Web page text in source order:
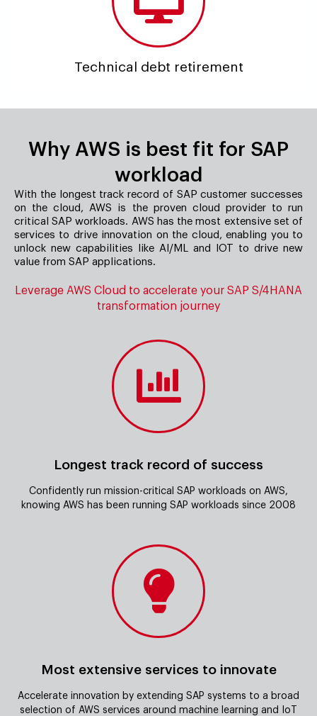
Technical debt retirement
Why AWS is best fit for SAP
workload
With the longest track record of SAP customer successes
on the cloud, AWS is the proven cloud provider to run
critical SAP workloads. AWS has the most extensive set of
services to drive innovation on the cloud, enabling you to
unlock new capabilities like AI/ML and IOT to drive new
value from SAP applications.
Leverage AWS Cloud to accelerate your SAP S/4HANA
transformation journey
Longest track record of success
Confidently run mission-critical SAP workloads on AWS,
knowing AWS has been running SAP workloads since 2008
Most extensive services to innovate
Accelerate innovation by extending SAP systems to a broad
selection of AWS services around machine learning and IoT